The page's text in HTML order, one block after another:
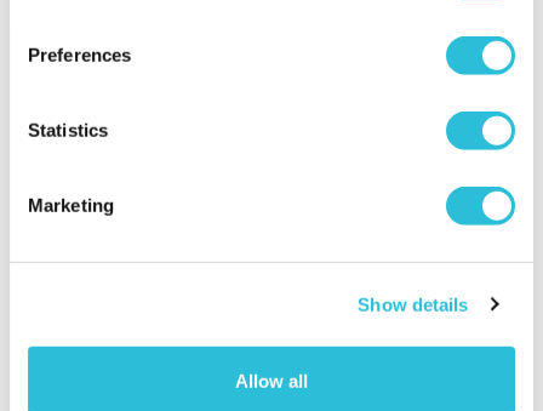
Preferences
Statistics
Marketing
Show details
Allow all
£129.00